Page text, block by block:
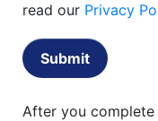
read our Privacy
Submit
After you complete